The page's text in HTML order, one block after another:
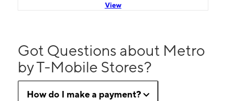
View
Got Questions about Metro
by T-Mobile Stores?
How do I make a payment?